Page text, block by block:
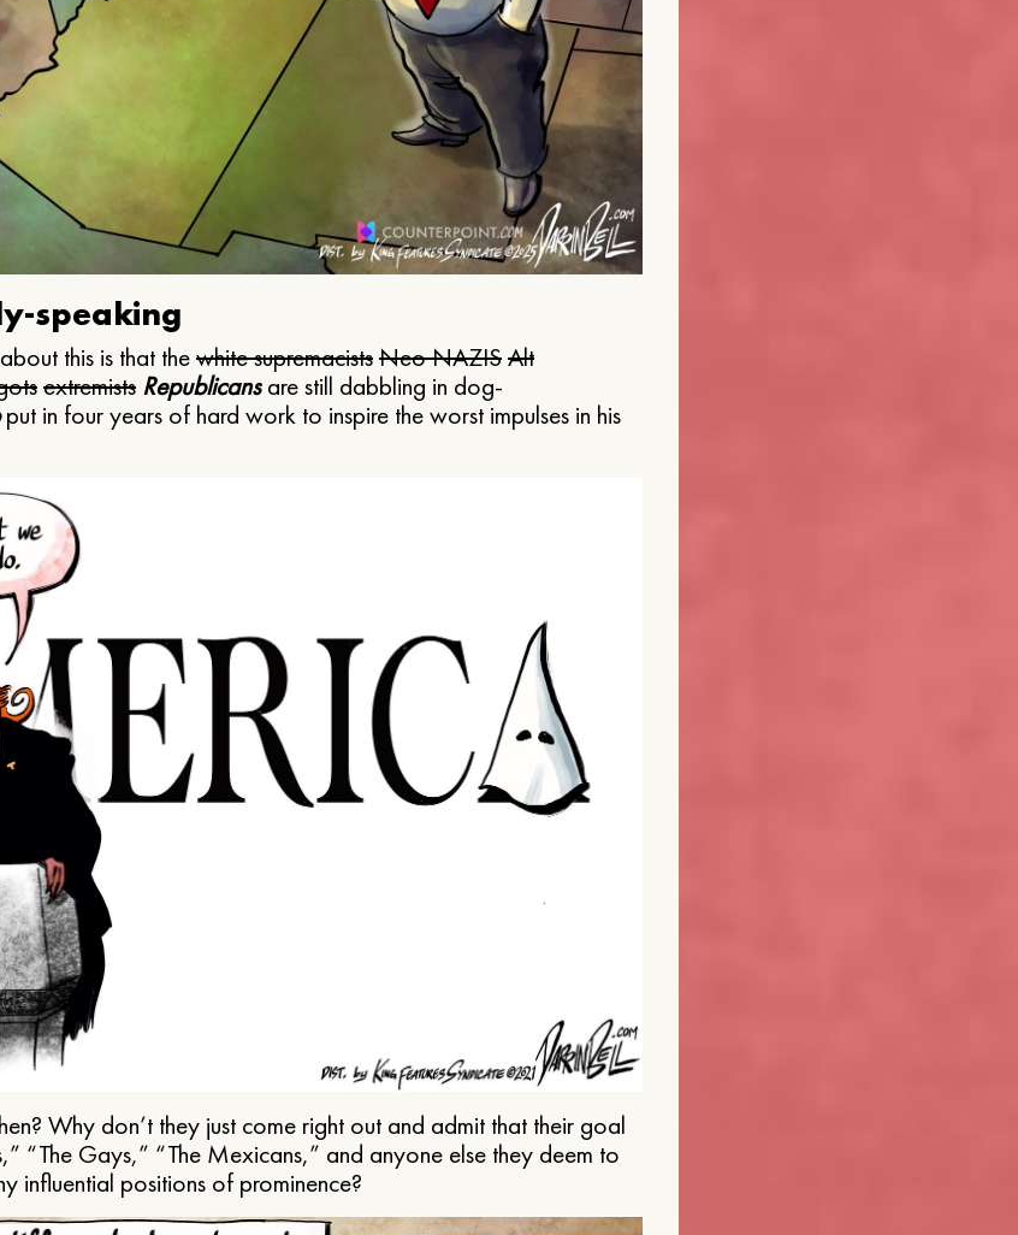
speaking
this is that thewhite supremacistsNeo NAZISAlt
extremists Republicansare still dabbling in dog-
put in four years of hard work to inspire the worst impulses in his
Why don’t they just come right out and admit that their goal
“The Gays,” “The Mexicans,” and anyone else they deem to
influential positions of prominence?